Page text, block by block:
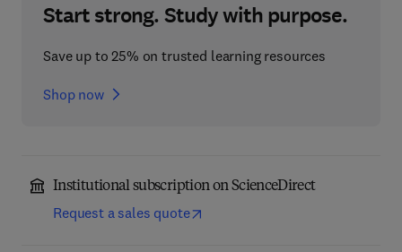
Start strong. Study with purpose.
Save up to 25% on trusted learning resources
Shop now
Institutional subscription on ScienceDirect
Request a sales quote